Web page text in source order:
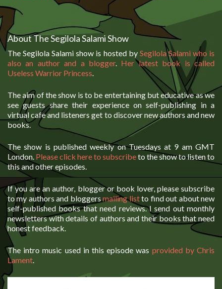
About The Segilola Salami Show
The Segilola Salami show is hosted by Segilola Salami who is
also an author and a blogger. Her latest book is called
Useless Warrior Princess.
The aim of the show is to be entertaining but educative as we
see guests share their experience on self-publishing in a
virtual cafe and listeners get to discover new authors and new
books.
The show is published weekly on Tuesdays at 9 am GMT
London. Please click here to subscribeto the show to listen to
this and other episodes.
If you are an author, blogger or book lover, please subscribe
to my authors and bloggersmailing listto find out about new
self-published books that need reviews. I send out monthly
newsletters with details of authors and their books that need
honest feedback.
The intro music used in this episode was provided by Chris
Lament.